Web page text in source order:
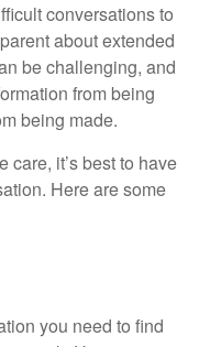
conversations to
about extended
be challenging, and
from being
being made.
care, it’s best to have
Here are some
you need to find